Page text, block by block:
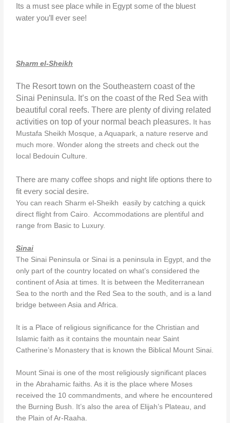
Its a must see place while in Egypt some of the bluest
water you’ll ever see!
Sharm el-Sheikh
The Resort town on the Southeastern coast of the
Sinai Peninsula. It’s on the coast of the Red Sea with
beautiful coral reefs. There are plenty of diving related
activities on top of your normal beach pleasures. It has
Mustafa Sheikh Mosque, a Aquapark, a nature reserve and
much more. Wonder along the streets and check out the
local Bedouin Culture.
There are many coffee shops and night life options there to
fit every social desire.
You can reach Sharm el-Sheikh easily by catching a quick
direct flight from Cairo. Accommodations are plentiful and
range from Basic to Luxury.
Sinai
The Sinai Peninsula or Sinai is a peninsula in Egypt, and the
only part of the country located on what’s considered the
continent of Asia at times. It is between the Mediterranean
Sea to the north and the Red Sea to the south, and is a land
bridge between Asia and Africa.
It is a Place of religious significance for the Christian and
Islamic faith as it contains the mountain near Saint
Catherine’s Monastery that is known the Biblical Mount Sinai.
Mount Sinai is one of the most religiously significant places
in the Abrahamic faiths. As it is the place where Moses
received the 10 commandments, and where he encountered
the Burning Bush. It’s also the area of Elijah’s Plateau, and
the Plain of Ar-Raaha.